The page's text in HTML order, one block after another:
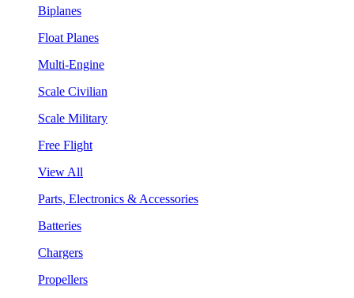
Biplanes
Float Planes
Multi-Engine
Scale Civilian
Scale Military
Free Flight
View All
Parts, Electronics & Accessories
Batteries
Chargers
Propellers